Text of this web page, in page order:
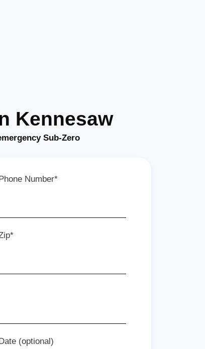
Kennesaw
Sub-Zero
Number*
(optional)